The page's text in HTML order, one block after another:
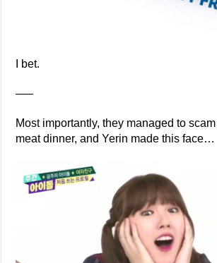
I bet.
—–
Most importantly, they managed to
meat dinner, and Yerin made this face…